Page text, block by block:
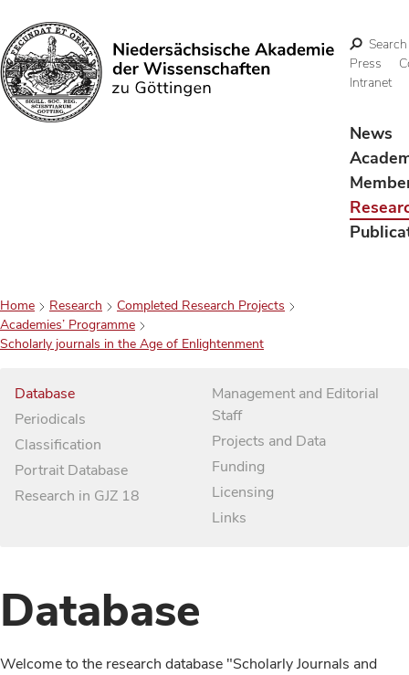
Search
Search
Press
Intranet
News
Home Research
Completed Research Projects
Academies’ Programme
Scholarly journals in the Age of Enlightenment
Database
Periodicals
Classification
Portrait Database
Research in GJZ 18
Management and Editorial
Staff
Projects and Data
Funding
Licensing
Links
Database
Welcome to the research database "Scholarly Journals and